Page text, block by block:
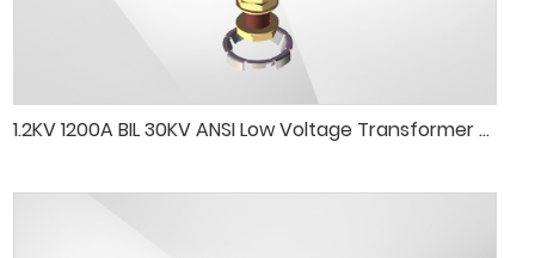
1.2KV 1200A BIL 30KV ANSI Low Voltage Transformer Porcelain Bushing